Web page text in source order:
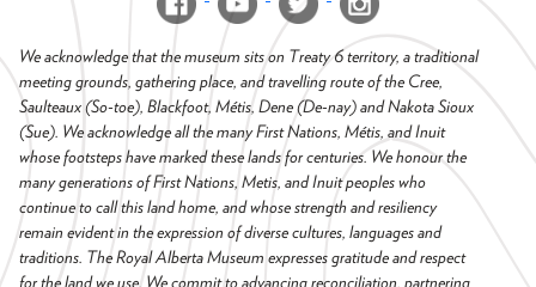
We acknowledge that the museum sits on Treaty 6 territory, a traditional
meeting grounds, gathering place, and travelling route of the Cree,
Saulteaux (So-toe), Blackfoot, Métis, Dene (De-nay) and Nakota Sioux
(Sue). We acknowledge all the many First Nations, Métis, and Inuit
whose footsteps have marked these lands for centuries. We honour the
many generations of First Nations, Metis, and Inuit peoples who
continue to call this land home, and whose strength and resiliency
remain evident in the expression of diverse cultures, languages and
traditions. The Royal Alberta Museum expresses gratitude and respect
for the land we use. We commit to advancing reconciliation, partnering